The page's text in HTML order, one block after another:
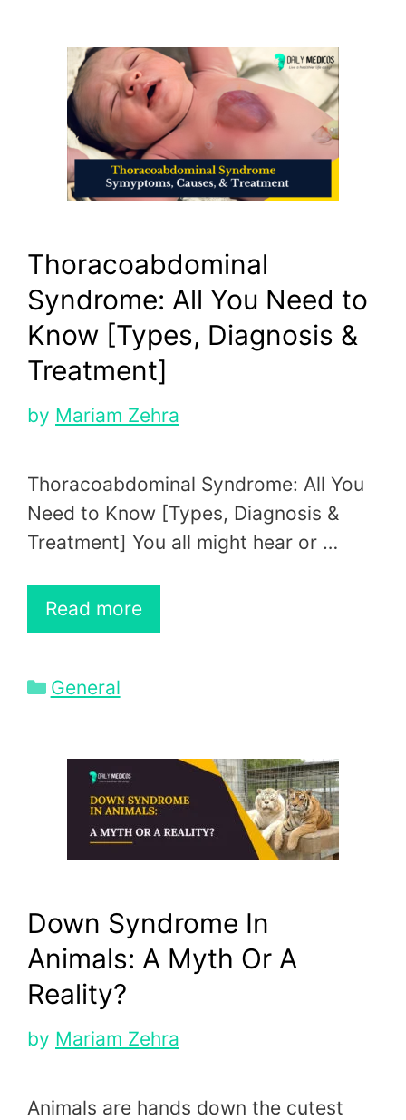
Thoracoabdominal
Syndrome: All You Need to
Know [Types, Diagnosis &
Treatment]
by Mariam Zehra
Thoracoabdominal Syndrome: All You
Need to Know [Types, Diagnosis &
Treatment] You all might hear or …
Read more
Categories
General
Down Syndrome In
Animals: A Myth Or A
Reality?
by Mariam Zehra
Animals are hands down the cutest